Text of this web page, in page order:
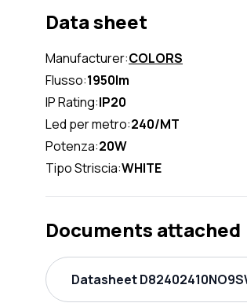
Data sheet
Manufacturer:COLORS
Flusso:1950lm
IP Rating:IP20
Led per metro:240/MT
Potenza:20W
Tipo Striscia:WHITE
Documents attached
Datasheet